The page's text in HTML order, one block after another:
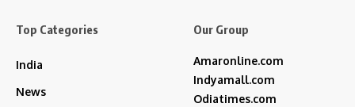
Top Categories
India
News
Our Group
Amaronline.com
Indyamall.com
Odiatimes.com